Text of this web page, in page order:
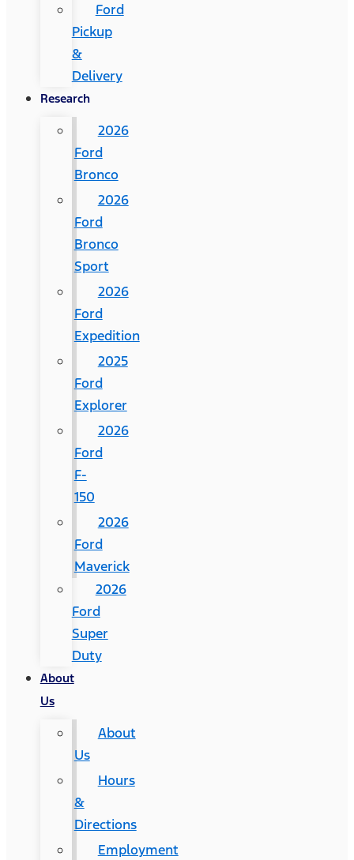
Ford
Pickup
&
Delivery
Research
2026
Ford
Bronco
2026
Ford
Bronco
Sport
2026
Ford
Expedition
2025
Ford
Explorer
2026
Ford
F-
150
2026
Ford
Maverick
2026
Ford
Super
Duty
About
Us
About
Us
Hours
&
Directions
Employment